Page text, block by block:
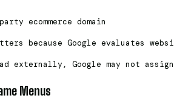
ecommerce domain
because Google evaluates
externally, Google may not
Menus